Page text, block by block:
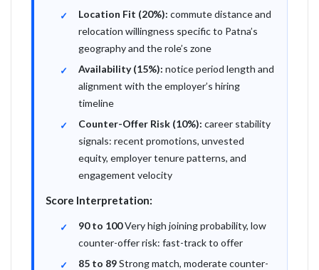
Location Fit (20%): commute distance and
relocation willingness specific to Patna’s
geography and the role’s zone
Availability (15%): notice period length and
alignment with the employer’s hiring
timeline
Counter-Offer Risk (10%): career stability
signals: recent promotions, unvested
equity, employer tenure patterns, and
engagement velocity
Score Interpretation:
90 to 100Very high joining probability, low
counter-offer risk: fast-track to offer
85 to 89Strong match, moderate counter-